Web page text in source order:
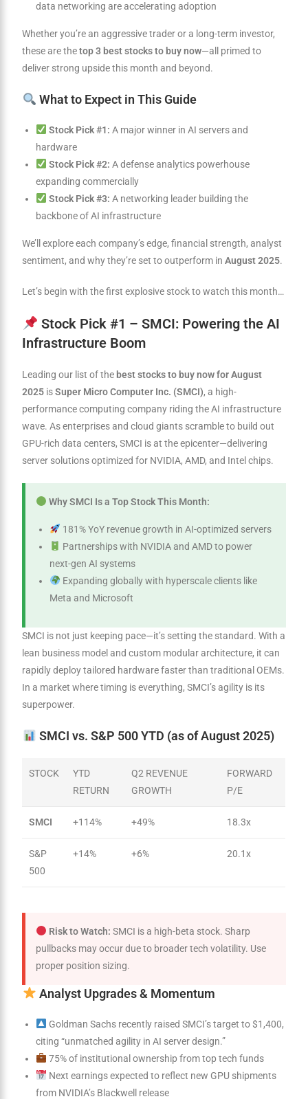
data networking are accelerating adoption
Whether you’re an aggressive trader or a long-term investor,
these are thetop 3 best stocks to buy now—all primed to
deliver strong upside this month and beyond.
What to Expect in This Guide
Stock Pick #1: A major winner in AI servers and
hardware
Stock Pick #2: A defense analytics powerhouse
expanding commercially
Stock Pick #3: A networking leader building the
backbone of AI infrastructure
We’ll explore each company’s edge, financial strength, analyst
sentiment, and why they’re set to outperform inAugust 2025.
Let’s begin with the first explosive stock to watch this month…
Stock Pick #1 – SMCI: Powering the AI
Infrastructure Boom
Leading our list of the best stocks to buy now for August
2025 isSuper Micro Computer Inc. (SMCI), a high-
performance computing company riding the AI infrastructure
wave. As enterprises and cloud giants scramble to build out
GPU-rich data centers, SMCI is at the epicenter—delivering
server solutions optimized for NVIDIA, AMD, and Intel chips.
Why SMCI Is a Top Stock This Month:
181% YoY revenue growth in AI-optimized servers
Partnerships with NVIDIA and AMD to power
next-gen AI systems
Expanding globally with hyperscale clients like
Meta and Microsoft
SMCI is not just keeping pace—it’s setting the standard. With a
lean business model and custom modular architecture, it can
rapidly deploy tailored hardware faster than traditional OEMs.
In a market where timing is everything, SMCI’s agility is its
superpower.
SMCI vs. S&P 500 YTD (as of August 2025)
STOCK
YTD
RETURN
Q2 REVENUE
GROWTH
FORWARD
P/E
SMCI +114% +49% 18.3x
S&P
500
+14% +6% 20.1x
Risk to Watch: SMCI is a high-beta stock. Sharp
pullbacks may occur due to broader tech volatility. Use
proper position sizing.
Analyst Upgrades & Momentum
Goldman Sachs recently raised SMCI’s target to $1,400,
citing “unmatched agility in AI server design.”
75% of institutional ownership from top tech funds
Next earnings expected to reflect new GPU shipments
from NVIDIA’s Blackwell release